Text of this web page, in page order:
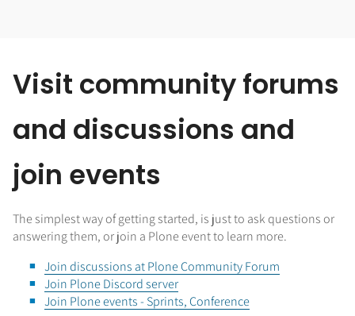
Visit community forums
and discussions and
join events
The simplest way of getting started, is just to ask questions or
answering them, or join a Plone event to learn more.
Join discussions at Plone Community Forum
Join Plone Discord server
Join Plone events - Sprints, Conference